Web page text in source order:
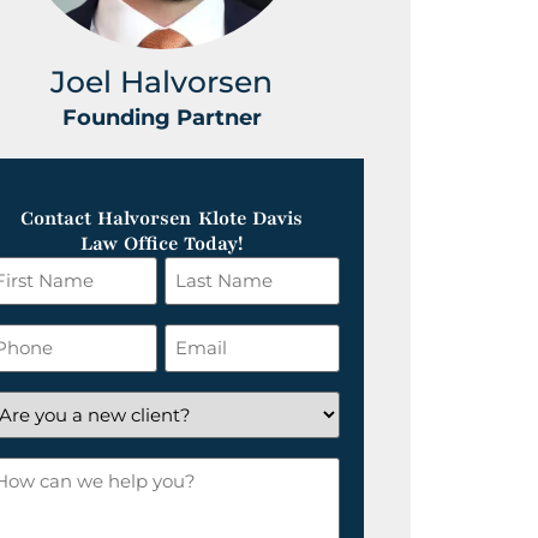
Joel Halvorsen
Founding Partner
Contact Halvorsen Klote Davis
Law Office Today!
Last
Name
*Email
*